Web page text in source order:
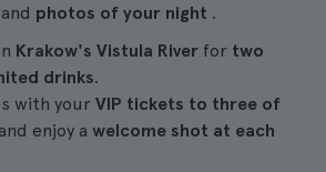
and photos of your night .
Krakow's Vistula River for two
drinks.
with your VIP tickets to three of
and enjoy a welcome shot at each